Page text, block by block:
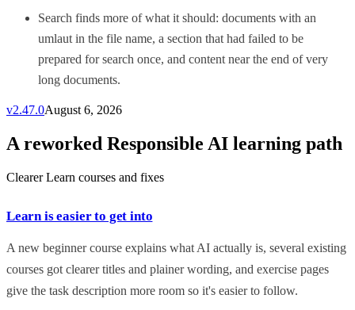
Search finds more of what it should: documents with an
umlaut in the file name, a section that had failed to be
prepared for search once, and content near the end of very
long documents.
v2.47.0August 6, 2026
A reworked Responsible AI learning path
Clearer Learn courses and fixes
Learn is easier to get into
A new beginner course explains what AI actually is, several existing
courses got clearer titles and plainer wording, and exercise pages
give the task description more room so it's easier to follow.